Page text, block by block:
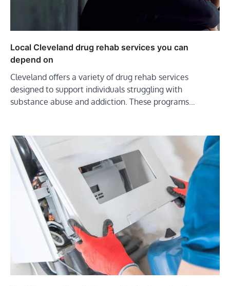
Local Cleveland drug rehab services you can
depend on
Cleveland offers a variety of drug rehab services
designed to support individuals struggling with
substance abuse and addiction. These programs…